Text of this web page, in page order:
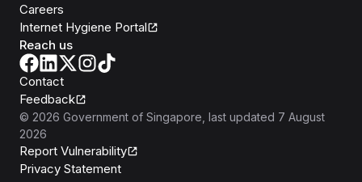
Careers
Internet Hygiene Portal
Reach us
Contact
Feedback
© 2026 Government of Singapore , last updated 7 August
2026
Report Vulnerability
Privacy Statement